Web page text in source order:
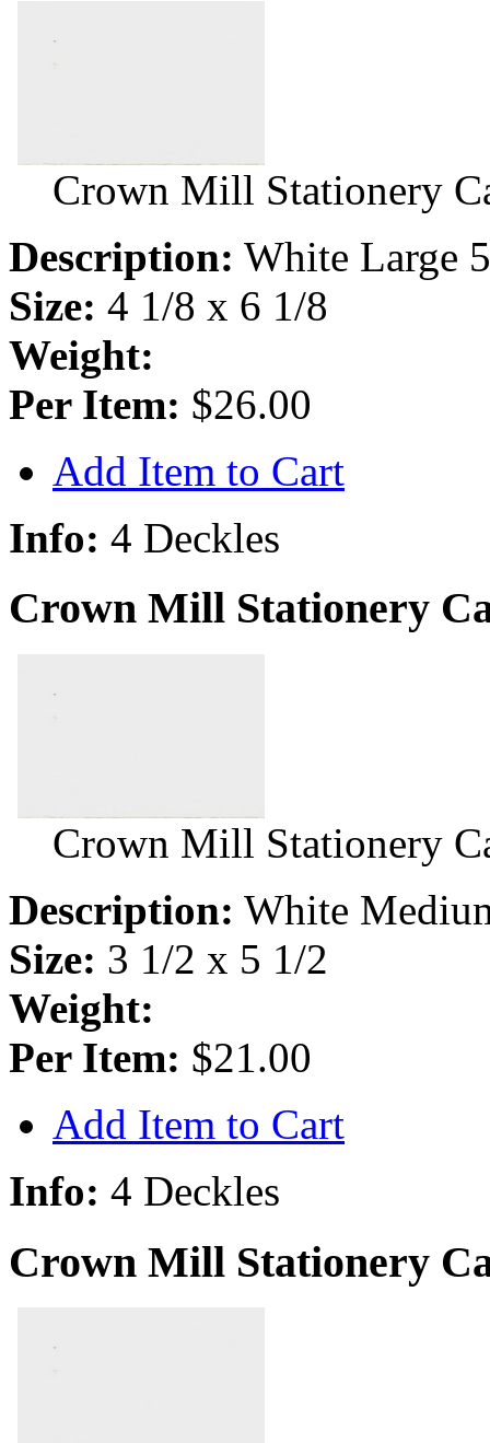
Crown Mill Stationery
Description: White Large
Size: 4 1/8 x 6 1/8
Weight:
Per Item: $26.00
Add Item to Cart
Info: 4 Deckles
Crown Mill Stationery
Crown Mill Stationery
Description: White
Size: 3 1/2 x 5 1/2
Weight:
Per Item: $21.00
Add Item to Cart
Info: 4 Deckles
Crown Mill Stationery